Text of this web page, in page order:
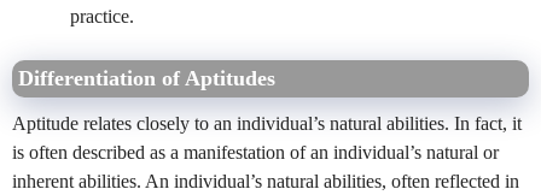
practice.
Differentiation of Aptitudes
Aptitude relates closely to an individual’s natural abilities. In fact, it
is often described as a manifestation of an individual’s natural or
inherent abilities. An individual’s natural abilities, often reflected in